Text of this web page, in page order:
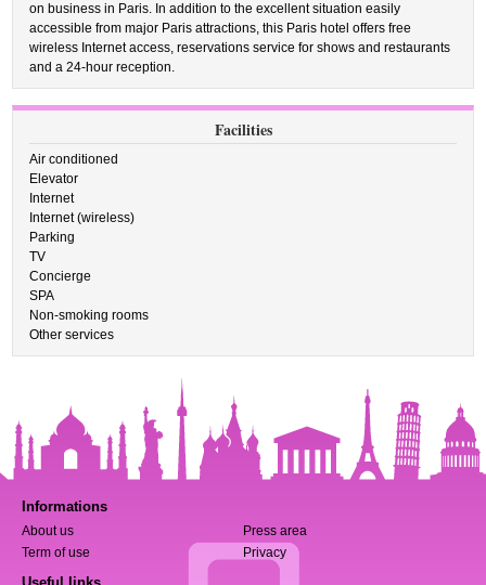
on business in Paris. In addition to the excellent situation easily
accessible from major Paris attractions, this Paris hotel offers free
wireless Internet access, reservations service for shows and restaurants
and a 24-hour reception.
Facilities
Air conditioned
Elevator
Internet
Internet (wireless)
Parking
TV
Concierge
SPA
Non-smoking rooms
Other services
Informations
About us
Press area
Term of use
Privacy